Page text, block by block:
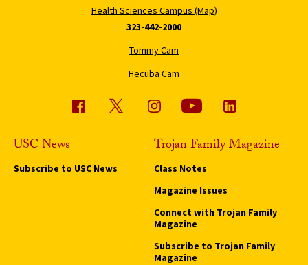
Health Sciences Campus (Map)
323-442-2000
Tommy Cam
Hecuba Cam
USC News
Subscribe to USC News
Trojan Family Magazine
Class Notes
Magazine Issues
Connect with Trojan Family
Magazine
Subscribe to Trojan Family
Magazine